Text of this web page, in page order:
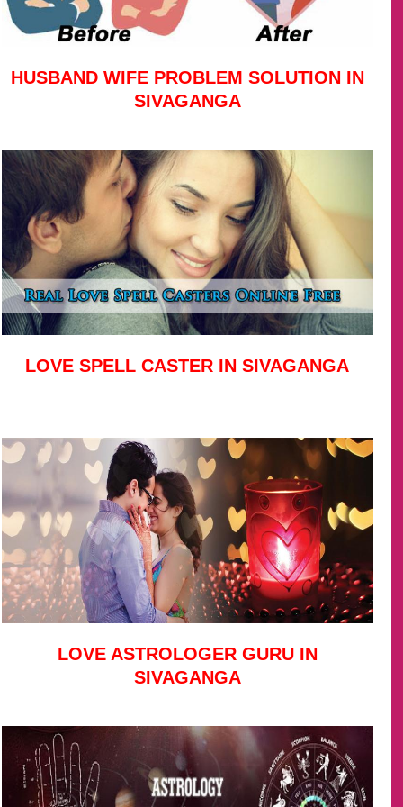
HUSBAND WIFE PROBLEM SOLUTION IN
SIVAGANGA
LOVE SPELL CASTER IN SIVAGANGA
LOVE ASTROLOGER GURU IN
SIVAGANGA